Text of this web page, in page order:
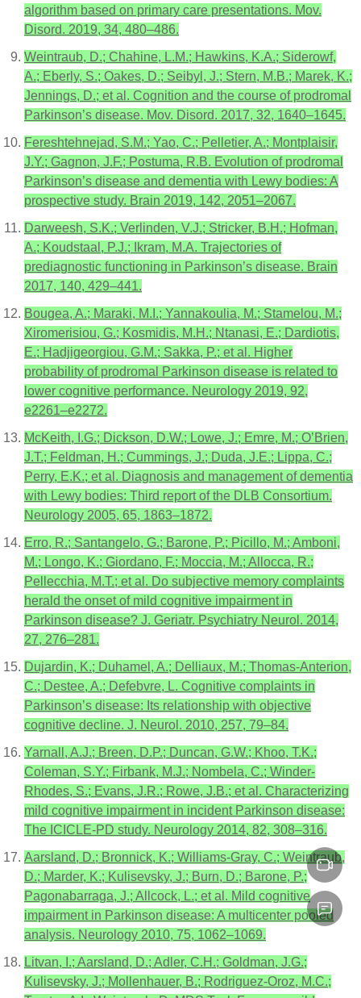
algorithm based on primary care presentations. Mov.
Disord. 2019, 34, 480–486.
Weintraub, D.; Chahine, L.M.; Hawkins, K.A.; Siderowf,
A.; Eberly, S.; Oakes, D.; Seibyl, J.; Stern, M.B.; Marek, K.;
Jennings, D.; et al. Cognition and the course of prodromal
Parkinson’s disease. Mov. Disord. 2017, 32, 1640–1645.
Fereshtehnejad, S.M.; Yao, C.; Pelletier, A.; Montplaisir,
J.Y.; Gagnon, J.F.; Postuma, R.B. Evolution of prodromal
Parkinson’s disease and dementia with Lewy bodies: A
prospective study. Brain 2019, 142, 2051–2067.
Darweesh, S.K.; Verlinden, V.J.; Stricker, B.H.; Hofman,
A.; Koudstaal, P.J.; Ikram, M.A. Trajectories of
prediagnostic functioning in Parkinson’s disease. Brain
2017, 140, 429–441.
Bougea, A.; Maraki, M.I.; Yannakoulia, M.; Stamelou, M.;
Xiromerisiou, G.; Kosmidis, M.H.; Ntanasi, E.; Dardiotis,
E.; Hadjigeorgiou, G.M.; Sakka, P.; et al. Higher
probability of prodromal Parkinson disease is related to
lower cognitive performance. Neurology 2019, 92,
e2261–e2272.
McKeith, I.G.; Dickson, D.W.; Lowe, J.; Emre, M.; O’Brien,
J.T.; Feldman, H.; Cummings, J.; Duda, J.E.; Lippa, C.;
Perry, E.K.; et al. Diagnosis and management of dementia
with Lewy bodies: Third report of the DLB Consortium.
Neurology 2005, 65, 1863–1872.
Erro, R.; Santangelo, G.; Barone, P.; Picillo, M.; Amboni,
M.; Longo, K.; Giordano, F.; Moccia, M.; Allocca, R.;
Pellecchia, M.T.; et al. Do subjective memory complaints
herald the onset of mild cognitive impairment in
Parkinson disease? J. Geriatr. Psychiatry Neurol. 2014,
27, 276–281.
Dujardin, K.; Duhamel, A.; Delliaux, M.; Thomas-Anterion,
C.; Destee, A.; Defebvre, L. Cognitive complaints in
Parkinson’s disease: Its relationship with objective
cognitive decline. J. Neurol. 2010, 257, 79–84.
Yarnall, A.J.; Breen, D.P.; Duncan, G.W.; Khoo, T.K.;
Coleman, S.Y.; Firbank, M.J.; Nombela, C.; Winder-
Rhodes, S.; Evans, J.R.; Rowe, J.B.; et al. Characterizing
mild cognitive impairment in incident Parkinson disease:
The ICICLE-PD study. Neurology 2014, 82, 308–316.
Aarsland, D.; Bronnick, K.; Williams-Gray, C.; Weintraub,
D.; Marder, K.; Kulisevsky, J.; Burn, D.; Barone, P.;
Pagonabarraga, J.; Allcock, L.; et al. Mild cognitive
impairment in Parkinson disease: A multicenter pooled
analysis. Neurology 2010, 75, 1062–1069.
Litvan, I.; Aarsland, D.; Adler, C.H.; Goldman, J.G.;
Kulisevsky, J.; Mollenhauer, B.; Rodriguez-Oroz, M.C.;